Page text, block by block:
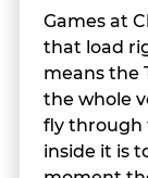
Games at
that load
means the
the whole
fly through
inside it is